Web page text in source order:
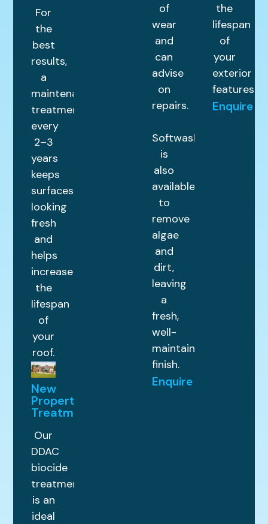
For
the
best
results,
a
maintenance
treatment
every
2–3
years
keeps
surfaces
looking
fresh
and
helps
increase
the
lifespan
of
your
roof.
New
Property
Treatments
Our
DDAC
biocide
treatment
is an
ideal
of
wear
and
can
advise
on
repairs.
Softwashing
is
also
available
to
remove
algae
and
dirt,
leaving
a
fresh,
well-
maintained
finish.
Enquire
the
lifespan
of
your
exterior
features.
Enquire